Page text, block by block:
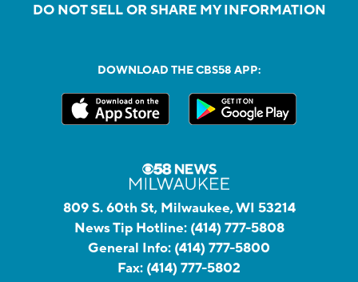
DO NOT SELL OR SHARE MY INFORMATION
DOWNLOAD THE CBS58 APP:
809 S. 60th St, Milwaukee, WI 53214
News Tip Hotline: (414) 777-5808
General Info: (414) 777-5800
Fax: (414) 777-5802